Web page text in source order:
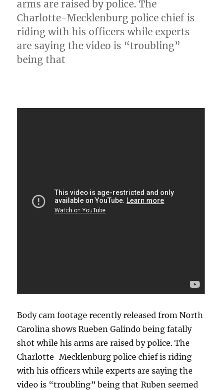
arms are raised by police. The
Charlotte-Mecklenburg police chief is
riding with his officers while experts
are saying the video is “troubling”
being that
Body cam footage recently released from North
Carolina shows Rueben Galindo being fatally
shot while his arms are raised by police. The
Charlotte-Mecklenburg police chief is riding
with his officers while experts are saying the
video is “troubling” being that Ruben seemed